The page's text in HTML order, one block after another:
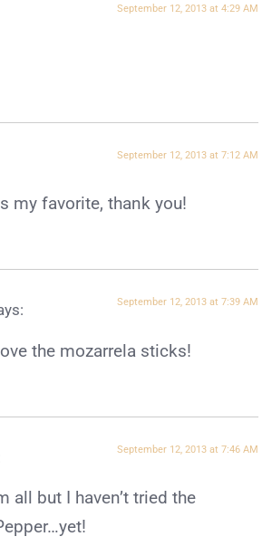
September 12, 2013 at 4:29 AM
September 12, 2013 at 7:12 AM
my favorite, thank you!
September 12, 2013 at 7:39 AM
the mozarrela sticks!
September 12, 2013 at 7:46 AM
all but I haven’t tried the